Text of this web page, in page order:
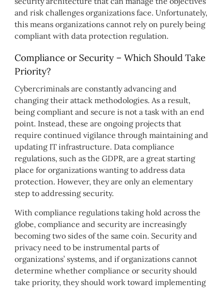
and risk challenges organizations face. Unfortunately,
this means organizations cannot rely on purely being
compliant with data protection regulation.
Compliance or Security – Which Should Take
Priority?
Cybercriminals are constantly advancing and
changing their attack methodologies. As a result,
being compliant and secure is not a task with an end
point. Instead, these are ongoing projects that
require continued vigilance through maintaining and
updating IT infrastructure. Data compliance
regulations, such as the GDPR, are a great starting
place for organizations wanting to address data
protection. However, they are only an elementary
step to addressing security.
With compliance regulations taking hold across the
globe, compliance and security are increasingly
becoming two sides of the same coin. Security and
privacy need to be instrumental parts of
organizations’ systems, and if organizations cannot
determine whether compliance or security should
take priority, they should work toward implementing